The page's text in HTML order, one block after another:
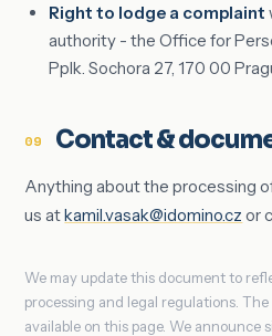
Right to lodge a complaint
authority - the Office for
Pplk. Sochora 27, 170 00
09 Contact &
Anything about the processing
us atkamil.vasak@idomino.cz or
We may update this document to
processing and legal regulations.
available on this page. We